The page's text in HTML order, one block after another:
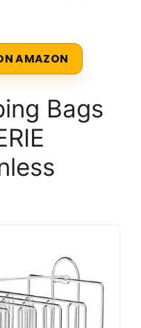
AMAZON
Bags